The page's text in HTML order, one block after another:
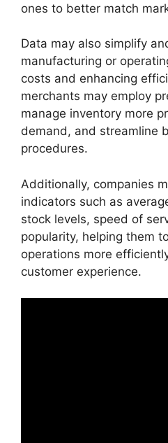
ones to better match
Data may also simplify
manufacturing or
costs and enhancing
merchants may employ
manage inventory more
demand, and streamline
procedures.
Additionally, companies
indicators such as
stock levels, speed of
popularity, helping them
operations more
customer experience.